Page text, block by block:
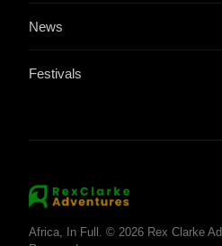
News
Festivals
Africa, In Full. © 2026 Rex Clarke